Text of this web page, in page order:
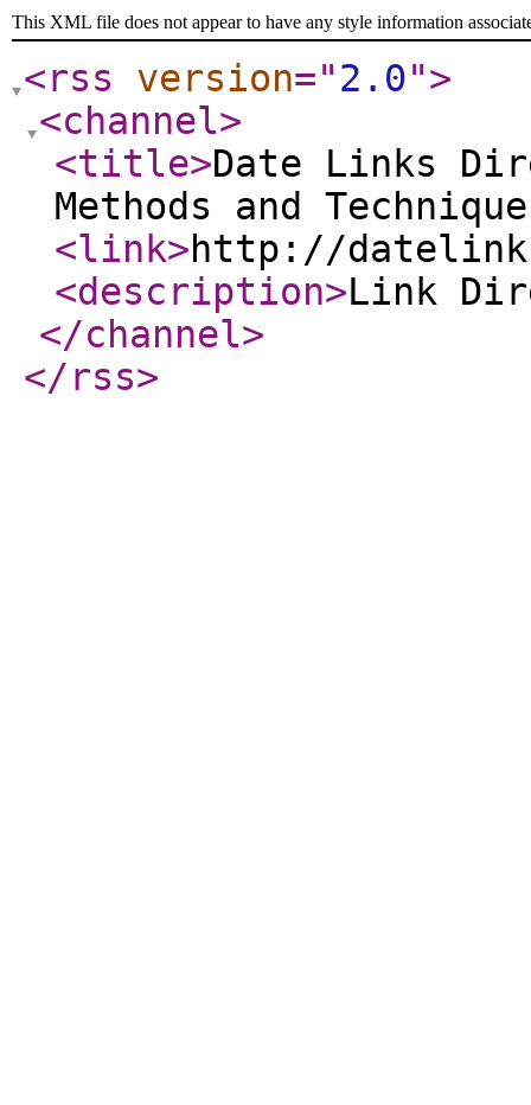
This XML file does not appear to have any style information
<rss version="2.0">
<channel>
<title>Date Links
Methods and
<link>http://
<description>Link
</channel>
</rss>